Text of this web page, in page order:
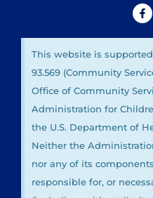
This website is
93.569 (Community
Office of Community
Administration for
the U.S. Department of
Neither the
nor any of its
responsible for, or